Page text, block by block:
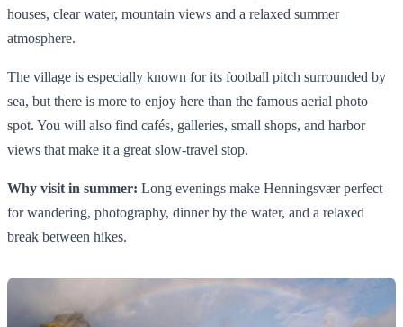
houses, clear water, mountain views and a relaxed summer
atmosphere.
The village is especially known for its football pitch surrounded by
sea, but there is more to enjoy here than the famous aerial photo
spot. You will also find cafés, galleries, small shops, and harbor
views that make it a great slow-travel stop.
Why visit in summer: Long evenings make Henningsvær perfect
for wandering, photography, dinner by the water, and a relaxed
break between hikes.